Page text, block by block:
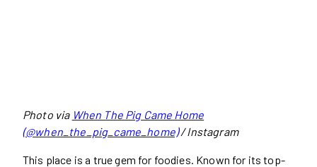
Photo via When The Pig Came Home
(@when_the_pig_came_home)/ Instagram
This place is a true gem for foodies. Known for its top-